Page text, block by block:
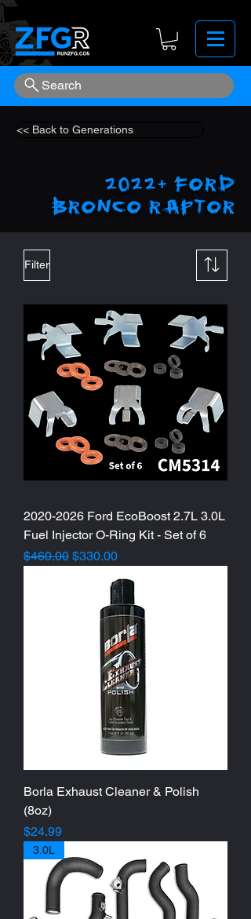
Search
<< Back to Generations
2022+ Ford
Bronco Raptor
Filter
2020-2026 Ford EcoBoost 2.7L 3.0L
Fuel Injector O-Ring Kit - Set of 6
Regular Price
$460.00 Sale Price
$330.00
Borla Exhaust Cleaner & Polish
(8oz)
Price
$24.99
3.0L